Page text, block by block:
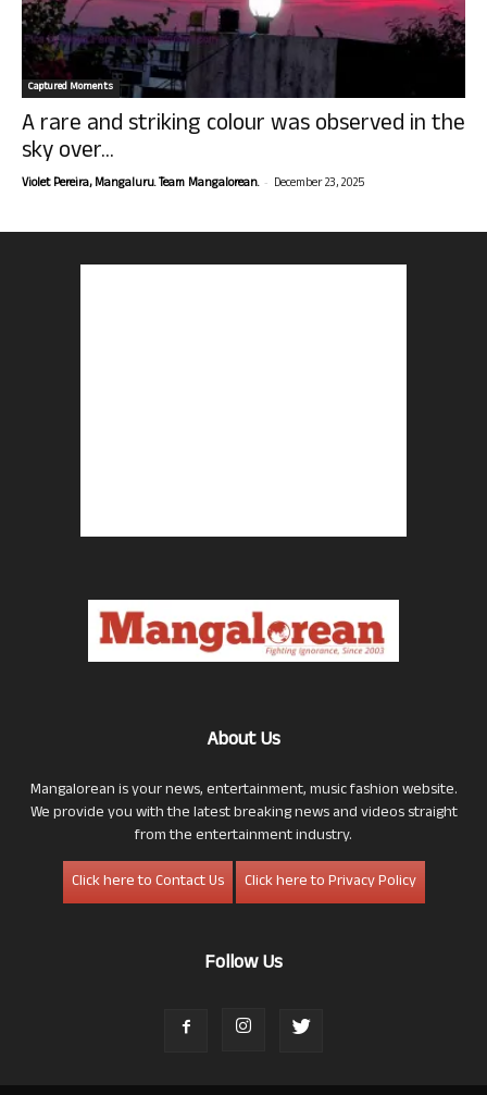
Captured Moments
A rare and striking colour was observed in the
sky over...
Violet Pereira, Mangaluru. Team Mangalorean. - December 23, 2025
About Us
Mangalorean is your news, entertainment, music fashion website.
We provide you with the latest breaking news and videos straight
from the entertainment industry.
Click here to Contact Us
Click here to Privacy Policy
Follow Us